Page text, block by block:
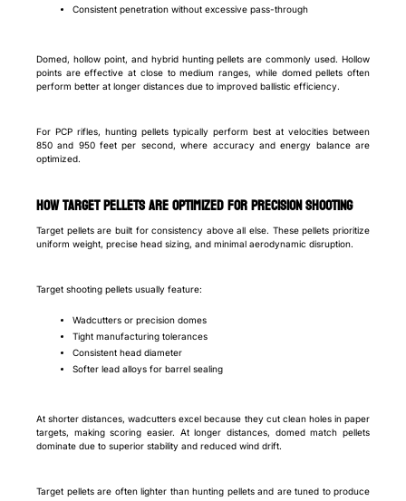
Consistent penetration without excessive pass-through
Domed, hollow point, and hybrid hunting pellets are commonly used. Hollow
points are effective at close to medium ranges, while domed pellets often
perform better at longer distances due to improved ballistic efficiency.
For PCP rifles, hunting pellets typically perform best at velocities between
850 and 950 feet per second, where accuracy and energy balance are
optimized.
How target pellets are optimized for precision shooting
Target pellets are built for consistency above all else. These pellets prioritize
uniform weight, precise head sizing, and minimal aerodynamic disruption.
Target shooting pellets usually feature:
Wadcutters or precision domes
Tight manufacturing tolerances
Consistent head diameter
Softer lead alloys for barrel sealing
At shorter distances, wadcutters excel because they cut clean holes in paper
targets, making scoring easier. At longer distances, domed match pellets
dominate due to superior stability and reduced wind drift.
Target pellets are often lighter than hunting pellets and are tuned to produce